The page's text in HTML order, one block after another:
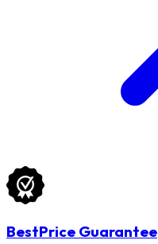
BestPrice Guarantee